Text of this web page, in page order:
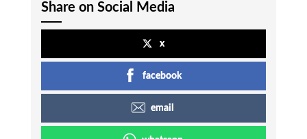
Share on Social Media
x
facebook
email